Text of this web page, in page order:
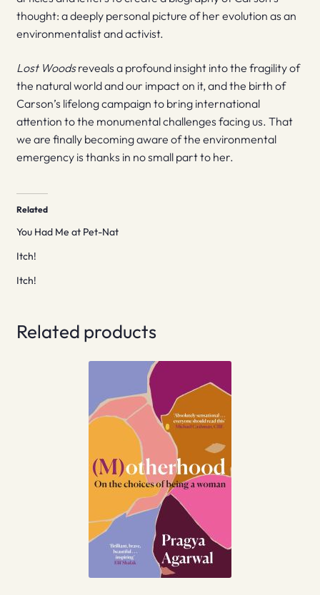
thought: a deeply personal picture of her evolution as an
environmentalist and activist.
Lost Woodsreveals a profound insight into the fragility of
the natural world and our impact on it, and the birth of
Carson’s lifelong campaign to bring international
attention to the monumental challenges facing us. That
we are finally becoming aware of the environmental
emergency is thanks in no small part to her.
Related
You Had Me at Pet-Nat
Itch!
Itch!
Related products